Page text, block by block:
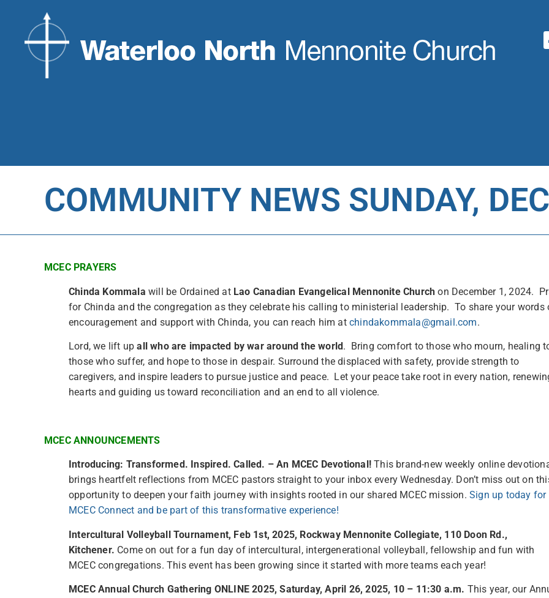
COMMUNITY NEWS SUNDAY,
MCEC PRAYERS
Chinda Kommala will be Ordained atLao Canadian Evangelical Mennonite Church on December 1, 2024.
for Chinda and the congregation as they celebrate his calling to ministerial leadership. To share your words
encouragement and support with Chinda, you can reach him atchindakommala@gmail.com.
Lord, we lift upall who are impacted by war around the world . Bring comfort to those who mourn, healing
those who suffer, and hope to those in despair. Surround the displaced with safety, provide strength to
caregivers, and inspire leaders to pursue justice and peace. Let your peace take root in every nation,
hearts and guiding us toward reconciliation and an end to all violence.
MCEC ANNOUNCEMENTS
Introducing: Transformed. Inspired. Called. – An MCEC Devotional! This brand-new weekly online
brings heartfelt reflections from MCEC pastors straight to your inbox every Wednesday. Don’t miss out on
opportunity to deepen your faith journey with insights rooted in our shared MCEC mission.Sign up today for
MCEC Connect and be part of this transformative experience!
Intercultural Volleyball Tournament, Feb 1st, 2025, Rockway Mennonite Collegiate, 110 Doon Rd.,
Kitchener. Come on out for a fun day of intercultural, intergenerational volleyball, fellowship and fun with
MCEC congregations. This event has been growing since it started with more teams each year!
MCEC Annual Church Gathering ONLINE 2025, Saturday, April 26, 2025, 10 – 11:30 a.m. This year, our